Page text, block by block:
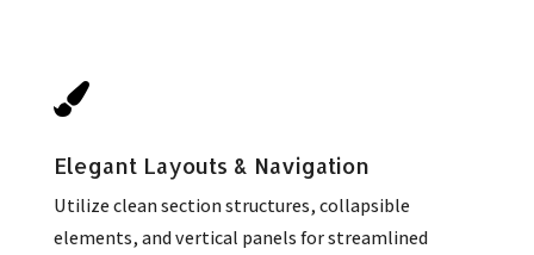

Elegant Layouts & Navigation
Utilize clean section structures, collapsible
elements, and vertical panels for streamlined